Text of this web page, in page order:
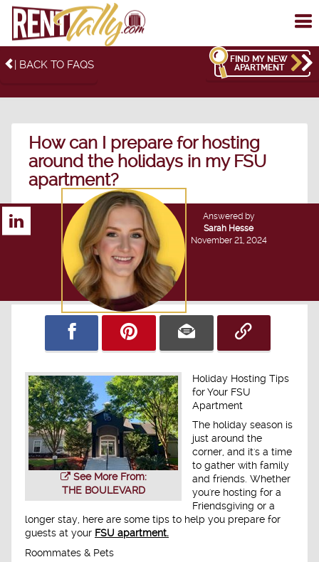
| BACK TO FAQS
FIND MY NEW
APARTMENT
How can I prepare for hosting
around the holidays in my FSU
apartment?
Answered by
Sarah Hesse
November 21, 2024
See More From:
THE BOULEVARD
Holiday Hosting Tips
for Your FSU
Apartment
The holiday season is
just around the
corner, and it's a time
to gather with family
and friends. Whether
you're hosting for a
Friendsgiving or a
longer stay, here are some tips to help you prepare for
guests at your FSU apartment.
Roommates & Pets